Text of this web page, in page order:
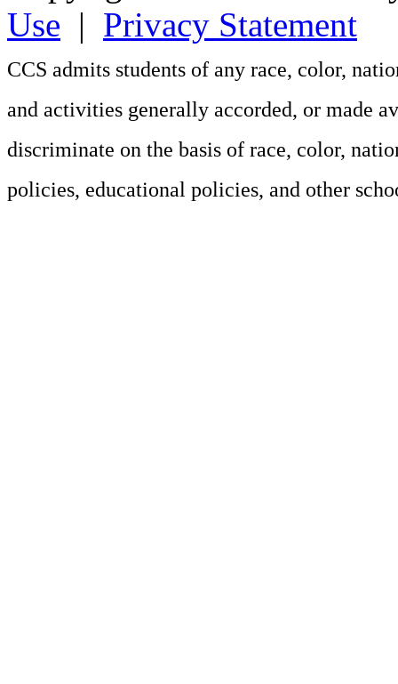
Use | Privacy Statement
CCS admits students of any race, color,
and activities generally accorded, or made
discriminate on the basis of race, color,
policies, educational policies, and other